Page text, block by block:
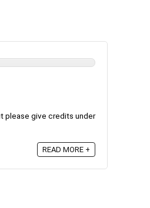
please give credits under
READ MORE +